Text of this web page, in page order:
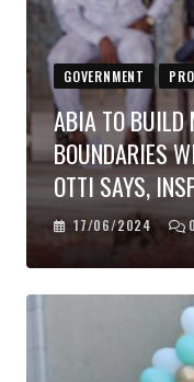
GOVERNMENT
ABIA TO BUILD
BOUNDARIES
OTTI SAYS,
17/06/2024 0